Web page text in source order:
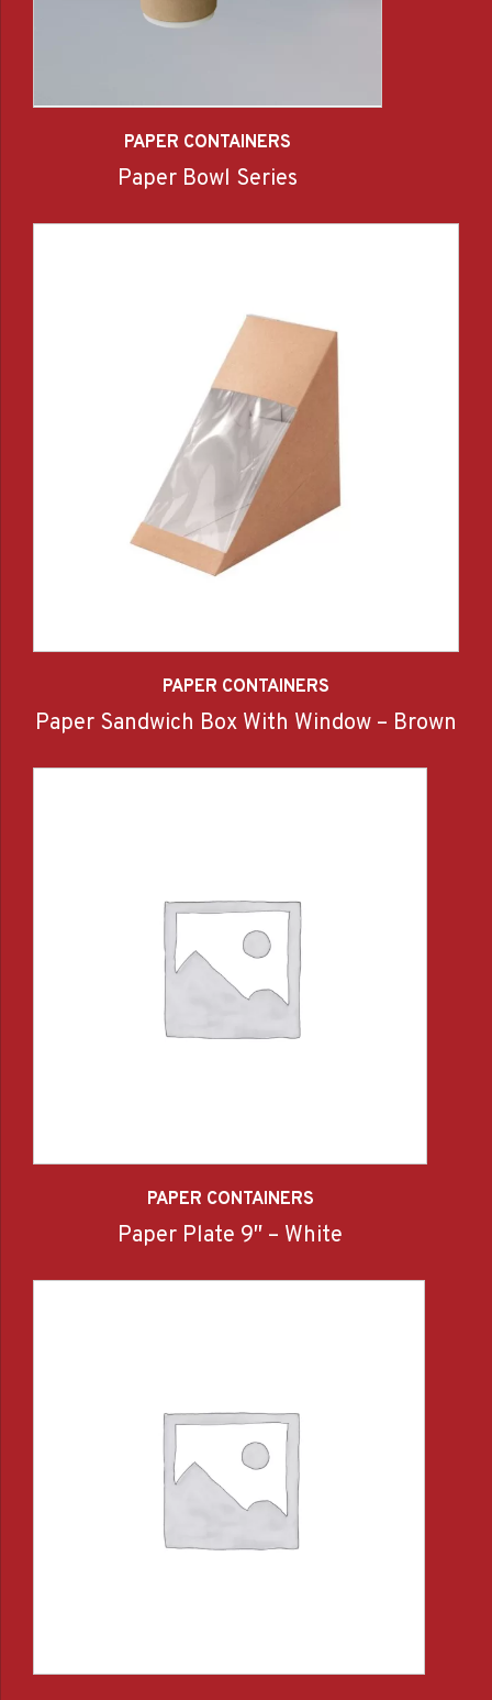
PAPER CONTAINERS
Paper Bowl Series
PAPER CONTAINERS
Paper Sandwich Box With Window – Brown
PAPER CONTAINERS
Paper Plate 9″ – White